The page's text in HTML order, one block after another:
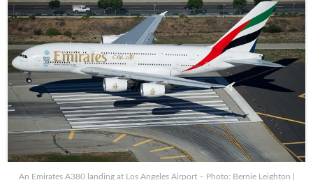
An Emirates A380 landing at Los Angeles Airport – Photo: Bernie Leighton |